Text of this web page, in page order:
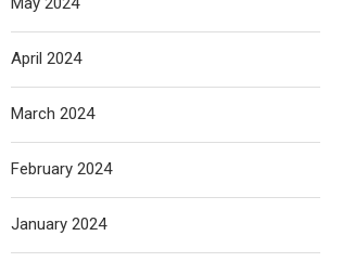
April 2024
March 2024
February 2024
January 2024